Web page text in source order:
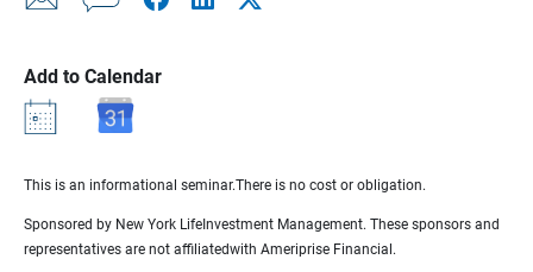
Add to Calendar
This is an informational seminar.There is no cost or obligation.
Sponsored by New York LifeInvestment Management. These sponsors and
representatives are not affiliatedwith Ameriprise Financial.